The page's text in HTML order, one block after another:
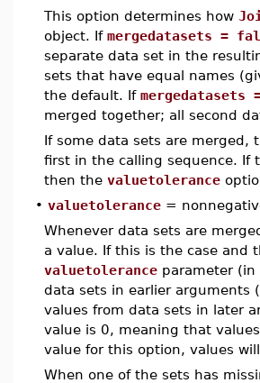
This option determines how
object. If mergedatasets =
separate data set in the
sets that have equal names
the default. If mergedatasets
merged together; all second
If some data sets are
first in the calling sequence. If
then the valuetolerance
• valuetolerance =
Whenever data sets are
a value. If this is the case and
valuetolerance parameter (in
data sets in earlier arguments
values from data sets in later
value is 0, meaning that
value for this option, values
When one of the sets has